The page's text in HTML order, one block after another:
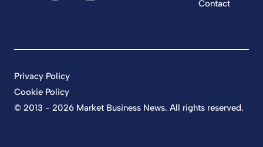
Contact
© 2013 - 2026 Market Business News. All rights reserved.
Privacy Policy
Cookie Policy